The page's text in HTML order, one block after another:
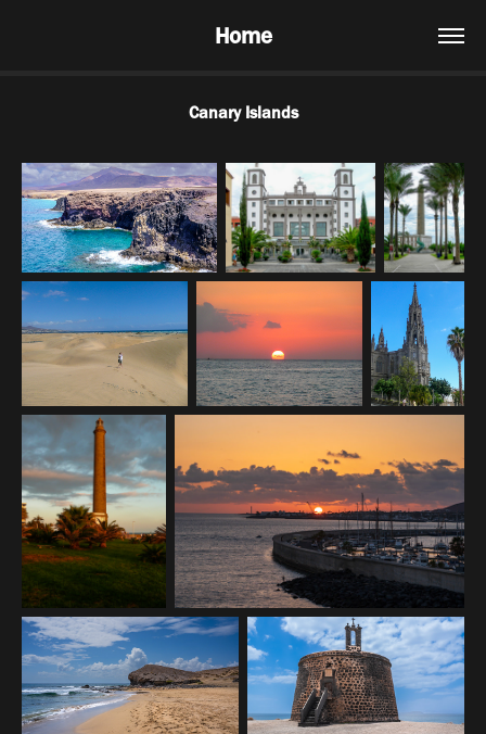
Home
Canary Islands